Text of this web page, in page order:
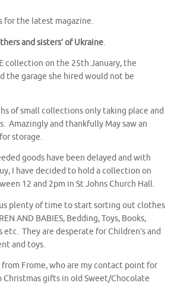
for the latest magazine.
and sisters’ of Ukraine.
collection on the 25th January, the
the garage she hired would not be
of small collections only taking place and
Amazingly and thankfully May saw an
storage.
goods have been delayed and with
I have decided to hold a collection on
12 and 2pm in St Johns Church Hall.
plenty of time to start sorting out clothes
AND BABIES, Bedding, Toys, Books,
etc. They are desperate for Children’s and
and toys.
from Frome, who are my contact point for
Christmas gifts in old Sweet/Chocolate